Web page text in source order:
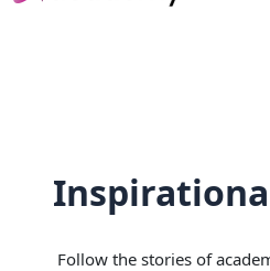
Follow the stories of